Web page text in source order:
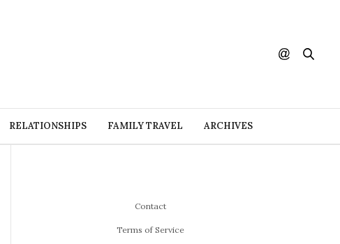
RELATIONSHIPS FAMILY TRAVEL ARCHIVES
Contact
Terms of Service